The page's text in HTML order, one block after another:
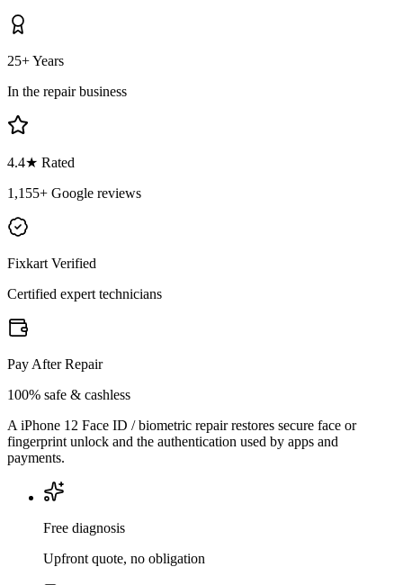
25+ Years
In the repair business
4.4★ Rated
1,155+ Google reviews
Fixkart Verified
Certified expert technicians
Pay After Repair
100% safe & cashless
A iPhone 12 Face ID / biometric repair restores secure face or
fingerprint unlock and the authentication used by apps and
payments.
Free diagnosis
Upfront quote, no obligation